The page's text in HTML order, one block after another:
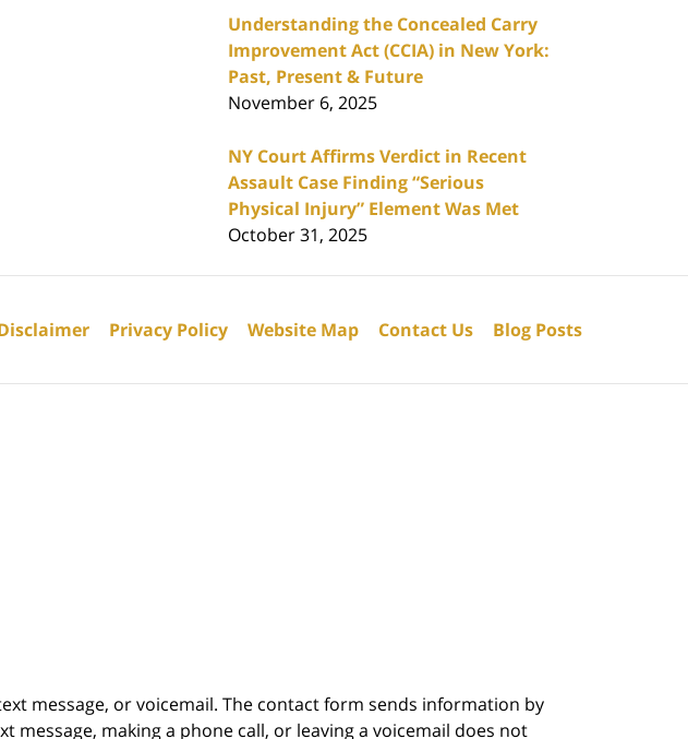
Understanding the Concealed Carry
Improvement Act (CCIA) in New York:
Past, Present & Future
November 6, 2025
NY Court Affirms Verdict in Recent
Assault Case Finding “Serious
Physical Injury” Element Was Met
October 31, 2025
Privacy Policy Website Map Contact Us Blog Posts
message, or voicemail. The contact form sends information by
making a phone call, or leaving a voicemail does not